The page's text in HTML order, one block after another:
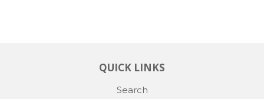
QUICK LINKS
Search